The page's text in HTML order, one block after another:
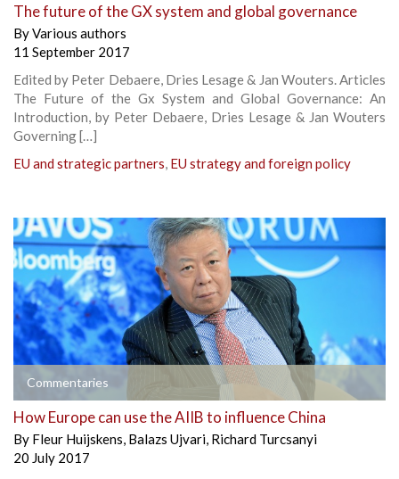
The future of the GX system and global governance
ByVarious authors
11 September 2017
Edited by Peter Debaere, Dries Lesage & Jan Wouters. Articles
The Future of the Gx System and Global Governance: An
Introduction, by Peter Debaere, Dries Lesage & Jan Wouters
Governing […]
EU and strategic partners, EU strategy and foreign policy
Commentaries
How Europe can use the AIIB to influence China
By Fleur Huijskens, Balazs Ujvari, Richard Turcsanyi
20 July 2017